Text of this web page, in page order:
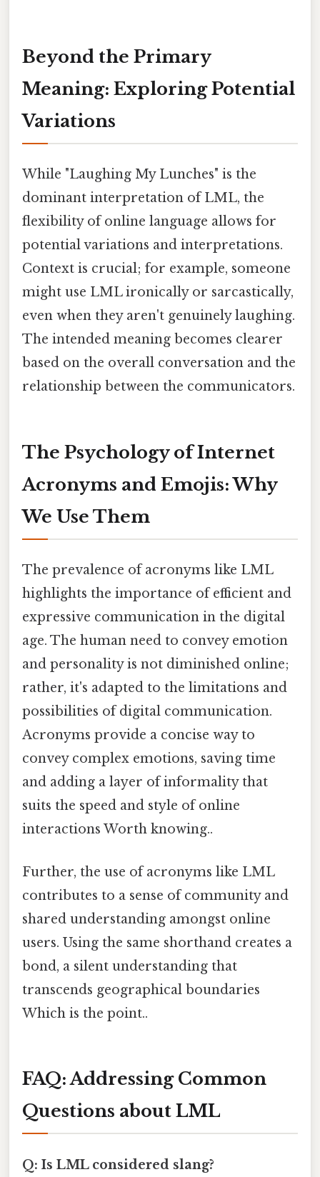
Beyond the Primary
Meaning: Exploring Potential
Variations
While "Laughing My Lunches" is the
dominant interpretation of LML, the
flexibility of online language allows for
potential variations and interpretations.
Context is crucial; for example, someone
might use LML ironically or sarcastically,
even when they aren't genuinely laughing.
The intended meaning becomes clearer
based on the overall conversation and the
relationship between the communicators.
The Psychology of Internet
Acronyms and Emojis: Why
We Use Them
The prevalence of acronyms like LML
highlights the importance of efficient and
expressive communication in the digital
age. The human need to convey emotion
and personality is not diminished online;
rather, it's adapted to the limitations and
possibilities of digital communication.
Acronyms provide a concise way to
convey complex emotions, saving time
and adding a layer of informality that
suits the speed and style of online
interactions Worth knowing..
Further, the use of acronyms like LML
contributes to a sense of community and
shared understanding amongst online
users. Using the same shorthand creates a
bond, a silent understanding that
transcends geographical boundaries
Which is the point..
FAQ: Addressing Common
Questions about LML
Q: Is LML considered slang?